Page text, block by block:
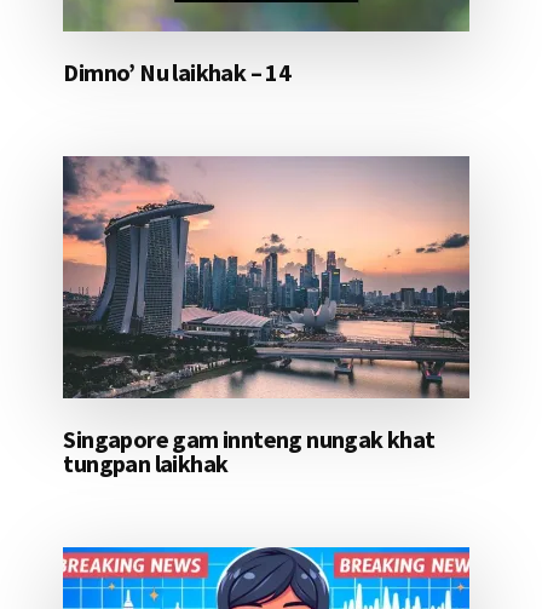
Dimno’ Nu laikhak – 14
Singapore gam innteng nungak khat
tungpan laikhak